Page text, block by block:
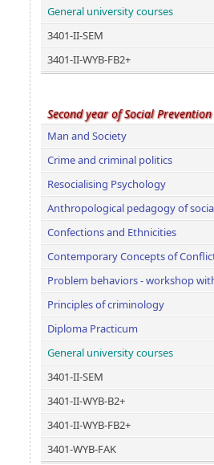
General university courses
3401-II-SEM
3401-II-WYB-FB2+
Second year of Social
Man and Society
Crime and criminal politics
Resocialising Psychology
Anthropological pedagogy of
Confections and Ethnicities
Contemporary Concepts of
Problem behaviors - workshop
Principles of criminology
Diploma Practicum
General university courses
3401-II-SEM
3401-II-WYB-B2+
3401-II-WYB-FB2+
3401-WYB-FAK